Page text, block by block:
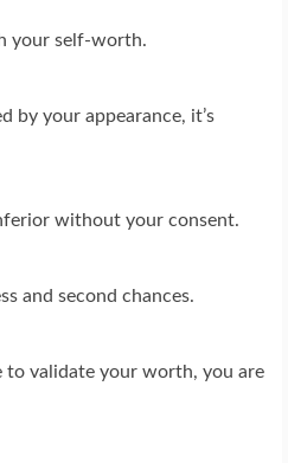
your self-worth.
by your appearance, it’s
without your consent.
and second chances.
to validate your worth, you are